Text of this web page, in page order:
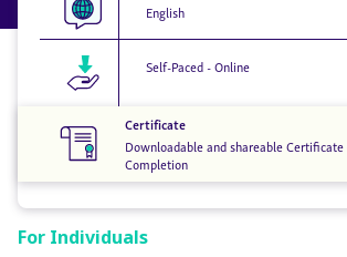
English
Self-Paced - Online
Certificate
Downloadable and shareable
Completion
For Individuals